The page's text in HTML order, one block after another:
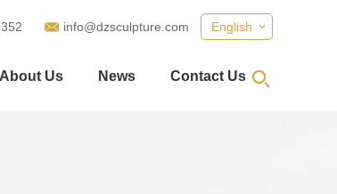
English
info@dzsculpture.com
About Us News Contact Us